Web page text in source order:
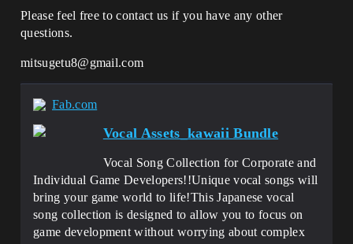
Please feel free to contact us if you have any other
questions.
mitsugetu8@gmail.com
Fab.com
Vocal Assets_kawaii Bundle
Vocal Song Collection for Corporate and
Individual Game Developers!!Unique vocal songs will
bring your game world to life!This Japanese vocal
song collection is designed to allow you to focus on
game development without worrying about complex